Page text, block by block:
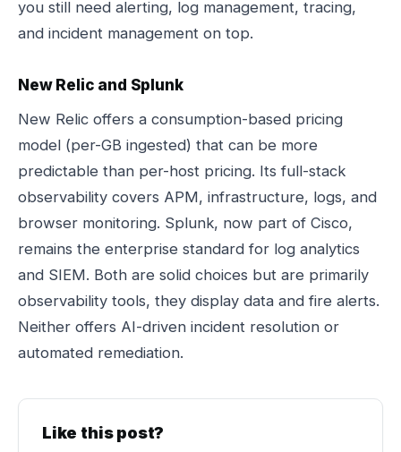
you still need alerting, log management, tracing,
and incident management on top.
New Relic and Splunk
New Relic offers a consumption-based pricing
model (per-GB ingested) that can be more
predictable than per-host pricing. Its full-stack
observability covers APM, infrastructure, logs, and
browser monitoring. Splunk, now part of Cisco,
remains the enterprise standard for log analytics
and SIEM. Both are solid choices but are primarily
observability tools, they display data and fire alerts.
Neither offers AI-driven incident resolution or
automated remediation.
Like this post?